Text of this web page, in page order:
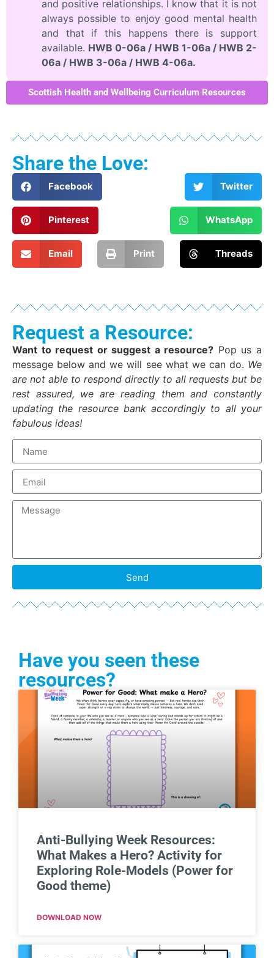
and positive relationships. I know that it is not
always possible to enjoy good mental health
and that if this happens there is support
available. HWB 0-06a / HWB 1-06a / HWB 2-
06a / HWB 3-06a / HWB 4-06a.
Scottish Health and Wellbeing Curriculum Resources
Share the Love:
Facebook Twitter
Pinterest WhatsApp
Email Print Threads
Request a Resource:
Want to request or suggest a resource? Pop us a
message below and we will see what we can do. We
are not able to respond directly to all requests but be
rest assured, we are reading them and constantly
updating the resource bank accordingly to all your
fabulous ideas!
Send
Have you seen these
resources?
Anti-Bullying Week Resources:
What Makes a Hero? Activity for
Exploring Role-Models (Power for
Good theme)
DOWNLOAD NOW